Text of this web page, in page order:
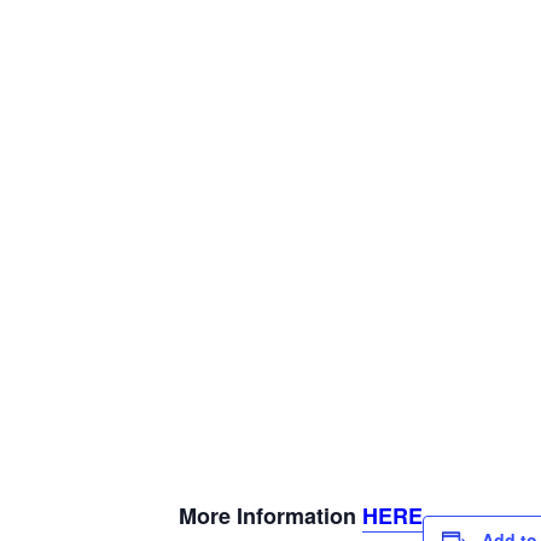
More Information HERE